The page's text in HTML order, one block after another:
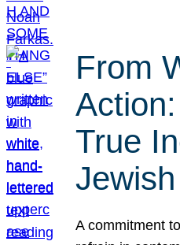
From
True
A commitment